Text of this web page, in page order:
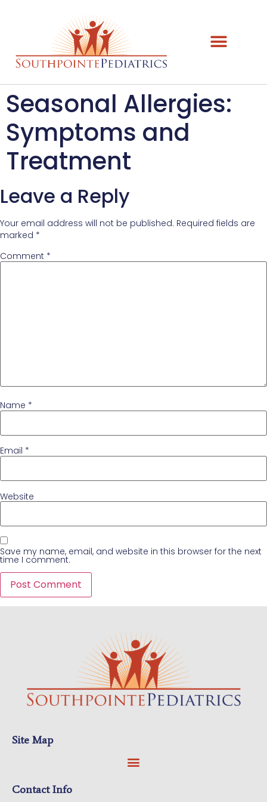
Seasonal Allergies:
Symptoms and
Treatment
Leave a Reply
Your email address will not be published. Required fields are
marked *
Comment *
Name *
Email *
Website
Save my name, email, and website in this browser for the next
time I comment.
Site Map
Contact Info